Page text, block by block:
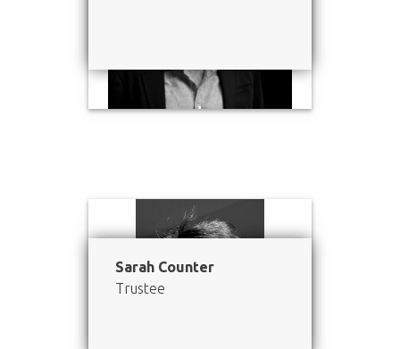
Sarah Counter
Trustee